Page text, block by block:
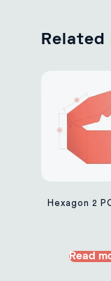
Hexagon 2
Read